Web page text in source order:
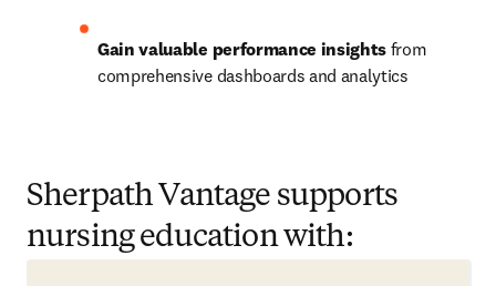
Gain valuable performance insights from
comprehensive dashboards and analytics
Sherpath Vantage supports
nursing education with: